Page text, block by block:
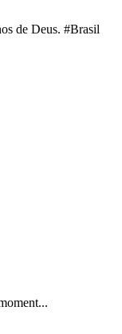
de Deus. #Brasil
...